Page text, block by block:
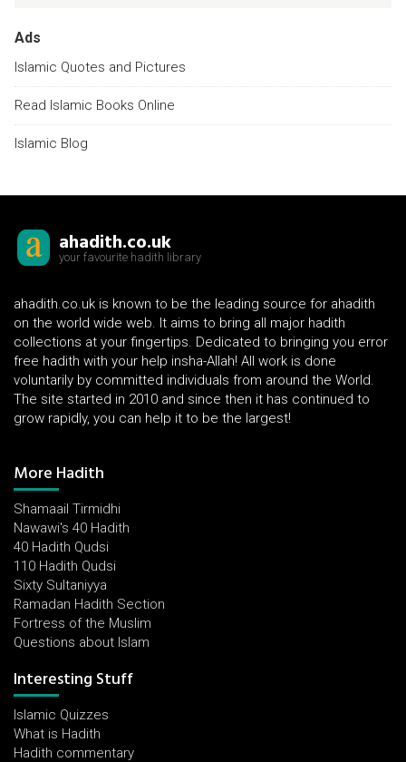
Ads
Islamic Quotes and Pictures
Read Islamic Books Online
Islamic Blog
ahadith.co.uk
your favourite hadith library
ahadith.co.uk is known to be the leading source for ahadith
on the world wide web. It aims to bring all major hadith
collections at your fingertips. Dedicated to bringing you error
free hadith with your help insha-Allah! All work is done
voluntarily by committed individuals from around the World.
The site started in 2010 and since then it has continued to
grow rapidly, you can help it to be the largest!
More Hadith
Shamaail Tirmidhi
Nawawi's 40 Hadith
40 Hadith Qudsi
110 Hadith Qudsi
Sixty Sultaniyya
Ramadan Hadith Section
Fortress of the Muslim
Questions about Islam
Interesting Stuff
Islamic Quizzes
What is Hadith
Hadith commentary